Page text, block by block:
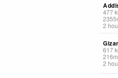
477
2355
2
617
216m
2